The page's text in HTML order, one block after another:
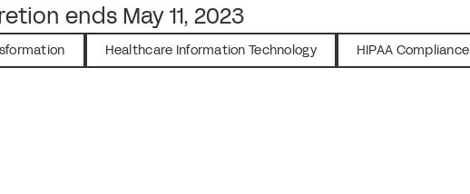
ends May 11, 2023
Healthcare Information Technology HIPAA Compliance